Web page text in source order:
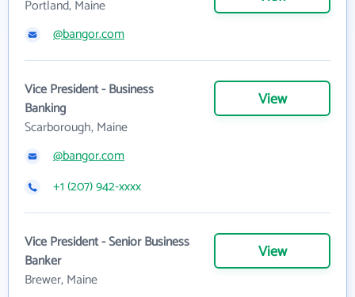
Portland, Maine
@bangor.com
Vice President - Business
Banking
Scarborough, Maine
View
@bangor.com
+1 (207) 942-xxxx
Vice President - Senior Business
Banker
Brewer, Maine
View